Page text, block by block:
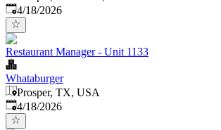
Published:
4/18/2026
Restaurant Manager - Unit 1133
Whataburger
Prosper, TX, USA
Published:
4/18/2026